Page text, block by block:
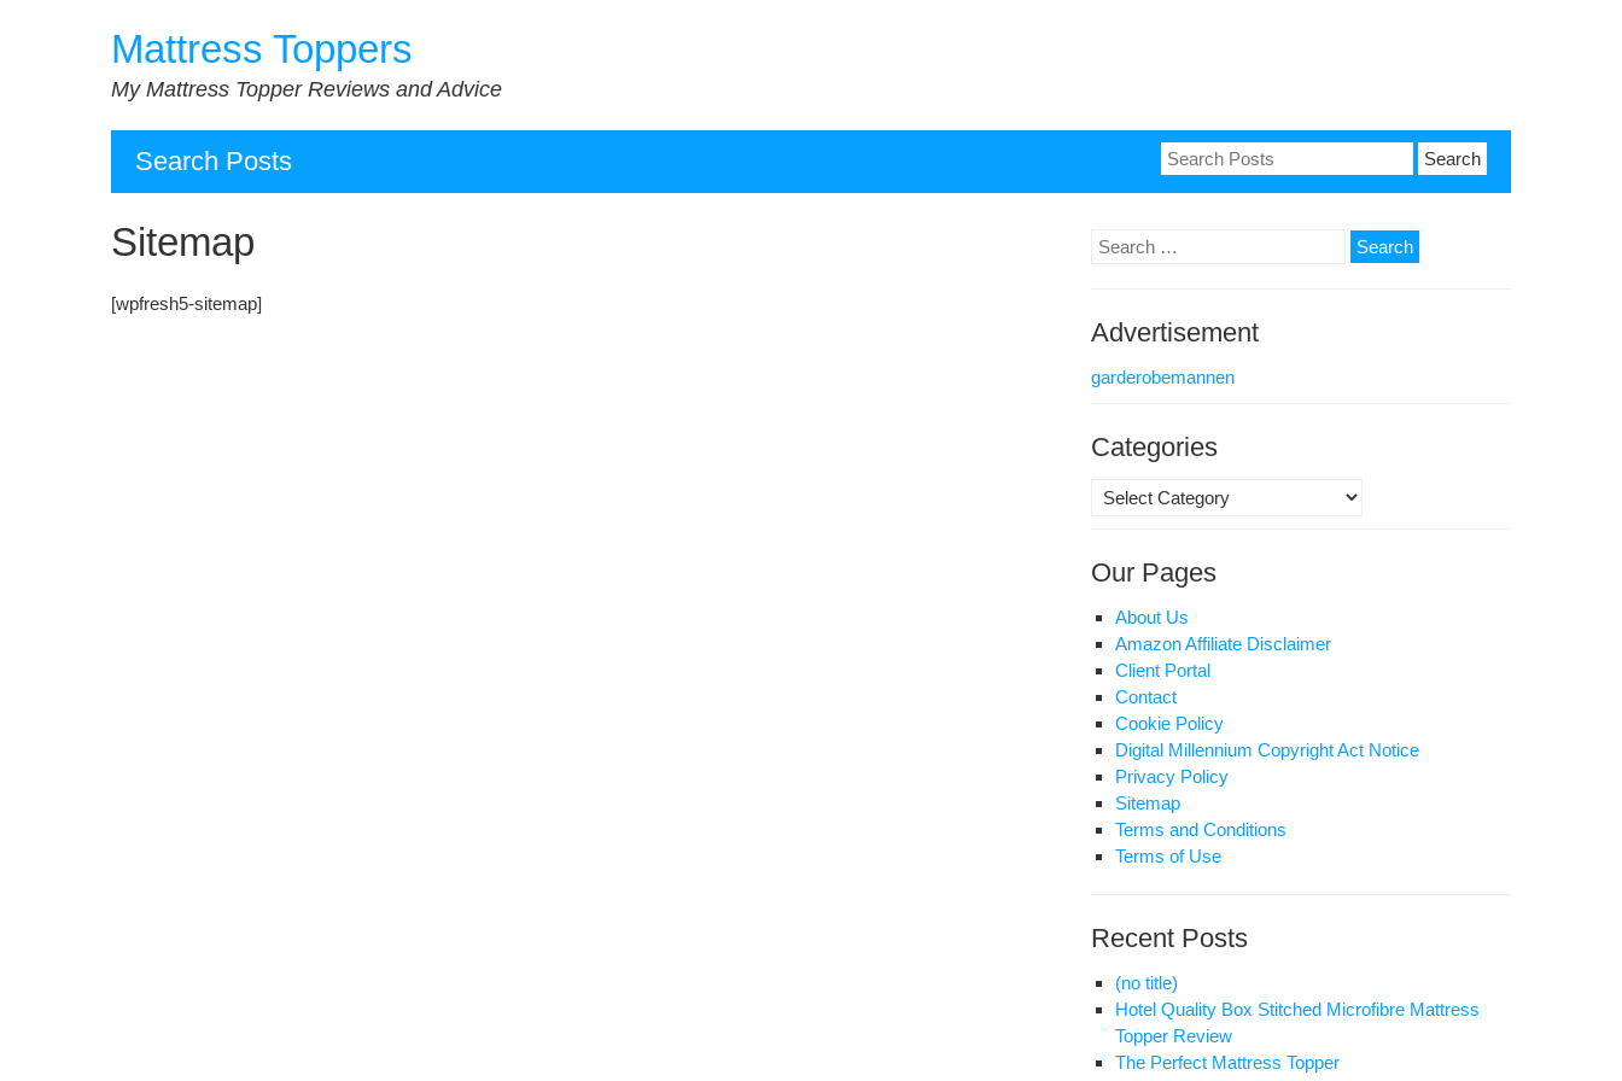
Mattress Toppers
My Mattress Topper Reviews and Advice
Search Posts
Search
for:
Sitemap
[wpfresh5-sitemap]
Search
Advertisement
garderobemannen
Categories
Categories
Our Pages
About Us
Amazon Affiliate Disclaimer
Client Portal
Contact
Cookie Policy
Digital Millennium Copyright Act Notice
Privacy Policy
Sitemap
Terms and Conditions
Terms of Use
Recent Posts
(no title)
Hotel Quality Box Stitched Microfibre Mattress
Topper Review
The Perfect Mattress Topper